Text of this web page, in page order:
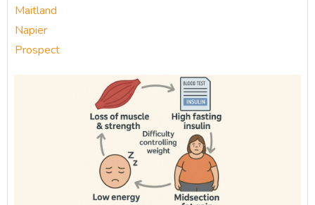
Maitland
Napier
Prospect